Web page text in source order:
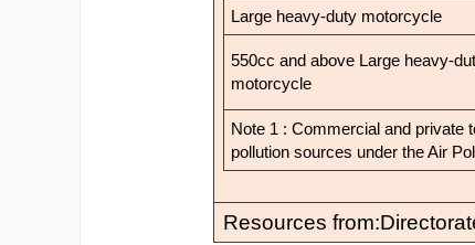
Large heavy-duty motorcycle
550cc and above Large heavy-
motorcycle
Note 1 : Commercial and private
pollution sources under the Air
Resources